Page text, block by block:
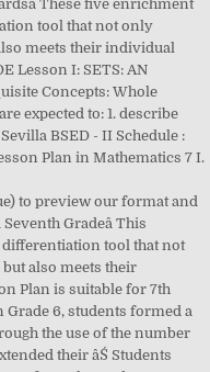
These five enrichment
tool that not only
meets their individual
Lesson I: SETS: AN
Concepts: Whole
expected to: 1. describe
BSED - II Schedule :
Plan in Mathematics 7 I.
Ratios and Proportional Relationships Unit Rate and Proportional Reasoning Lesson Plan 6th Grade; Grade 7. 6th,7th,8th,9th,10th any class lesson plan in Hindi . A DETAILED LESSON PLAN IN MATHEMATICS Operations on Integers I. Click Here for an Accountâ (Found in top right corner of login box), You must get the pairing code from your student (See below). This lesson comes after learning about the order of, * Featured in the TPT Newsletter * Best Seller *7th Grade Math COMMON CORE Assessments, Warm-Ups, Task Cards, Error Analysis, Homework Practice Worksheets, Problem Solving Graphic Organizers, Mazes, Riddles, Coloring Activities, Guided NotesThis is a GROWING BUNDLE of all of the 7th Grade MATH RES, This bundle includes all the notes, worksheets, & activities in my store that pertain to 7th Grade Mathematics.Important InformationDue to how TPT auto-creates bundles this will download as one un-organized folder of resources. Share My Lesson members contribute content, share ideas, get educated on the topics that matter, online, 24/7. Class 8. We have also included individual PDFs of the guided notes, practice sheets, and activities, This bundle has over 120 resources for 6th grade math, including math task cards, exit slips, board games, scavenger hunts, and math sorts. Social Studies. Class 8. Blackboard Web Community Manager Privacy Policy (Updated). This template can be edited and changed weekly. Blank Math Lesson Plan. This substitute assignment requires no prep, all you have to do is print and, Great for Distance Learning! The chapter covers all âŚ If anyone gives âŚ These notes are very thorough and require no prep. âŚ Making a math lesson plan is tougher than making other plan as math is taught a little differently from the rest of the subjects.You can also see Unit Plan âŚ Middle School Math Lesson Plan, Fun Activities, Projects, Games, 7th Grade Math Interactive Notebooks & Graphic Organizers, Middle School Math Interactive Notebooks & Exit Tickets Bundle, 7th Grade Math Review Choice Board â End of the Year - Distance Learning, Math Choice Board Mega Bundle - All 7th Grade Standards - Distance Learning, 7th Grade Math Bundle â Year Long Curriculum, 2,300+ Pages of Content, CCSS, 7th Grade Geometry Choice Board â Enrichment Math Menu â Distance Learning. Share My Lesson members contribute content, share ideas, get educated on the topics that matter, online, 24/7. Watch lessons, reviewing or pausing as often as you âŚ All courework will be published weekly and will be available Monday morning. At the same time, students are able to show their understanding of key 7th g, Analyzing Data Unit for 7th Grade Math - Completely editable to help you best meet the needs of your students!7th Grade Math Curriculum Unit 6This quick unit includes four multi-day lessons that cover:âş Random Samplesâş Measures of Centerâş Measures of Variationâş Visual Overlap Included in this resour, This is the MOST COMPLETE and COMPREHENSIVE 7th Grade MAP PREP System for Math currently available to teachers! Or you can scaffold, teach, and review seventh grade math topics with the stand-alone graphic organizers and practice se, End of the Year Math Review Choice Board Activityâ 7th Grade Standardsâ This math review choice board is an amazing differentiation tool that not only empowers students through choice but also meets their individual needs. The Number System Multiplying Integers Lesson Plan 7th Grade; Geometry Lessons Elements of a Circle Lesson Plan 7th Grade; Understanding Pi Lesson Plan 7th Grade; Understanding Circumference and Area of a Circle Lesson Plan 7th Grade Probability and Statistics. 7th Grade Math. These are aligned to the common core standards and work great as an introduction, reinforcement or review of the material. OBJECTIVES At the end of the lesson, the students will be able to: a. Neliza Sevilla. Detailed Lesson Plan in Mathematics 7 - Inductive Method. Here is a few steps on gaining access: Open âParent of Canvas User? Make ch